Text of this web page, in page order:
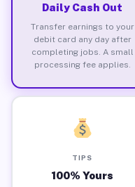
Daily Cash Out
Transfer earnings to your
debit card any day after
completing jobs. A small
processing fee applies.
TIPS
100% Yours